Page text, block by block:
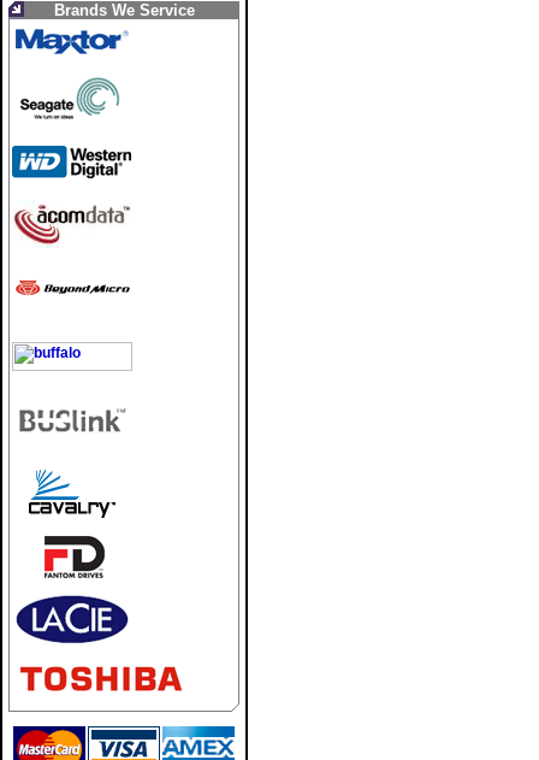
Brands We Service